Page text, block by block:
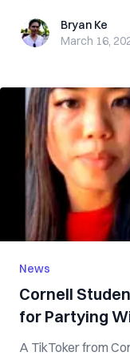
Bryan KeBryan Ke
March 16,
News
Cornell
for Partying
A TikToker from